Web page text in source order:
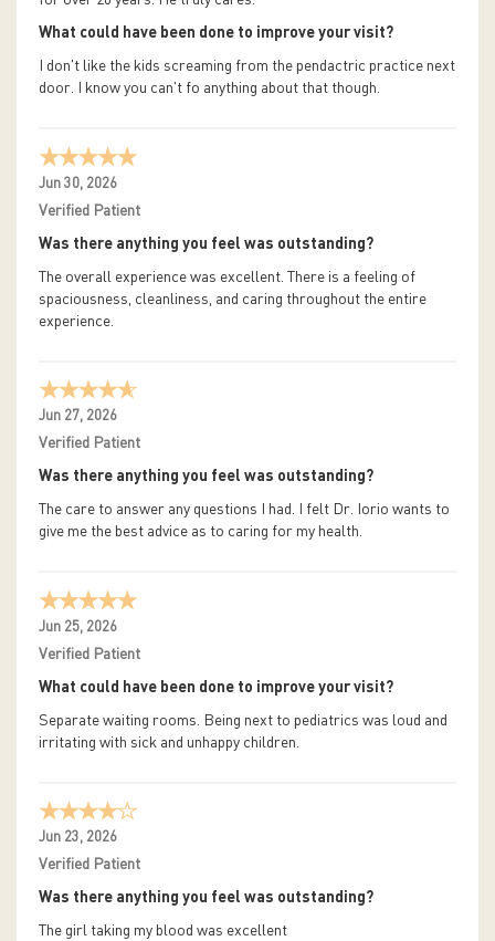
What could have been done to improve your visit?
I don't like the kids screaming from the pendactric practice next
door. I know you can't fo anything about that though.
Jun 30, 2026
Verified Patient
Was there anything you feel was outstanding?
The overall experience was excellent. There is a feeling of
spaciousness, cleanliness, and caring throughout the entire
experience.
Jun 27, 2026
Verified Patient
Was there anything you feel was outstanding?
The care to answer any questions I had. I felt Dr. Iorio wants to
give me the best advice as to caring for my health.
Jun 25, 2026
Verified Patient
What could have been done to improve your visit?
Separate waiting rooms. Being next to pediatrics was loud and
irritating with sick and unhappy children.
Jun 23, 2026
Verified Patient
Was there anything you feel was outstanding?
The girl taking my blood was excellent